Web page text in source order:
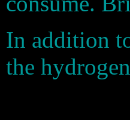
In addition
the